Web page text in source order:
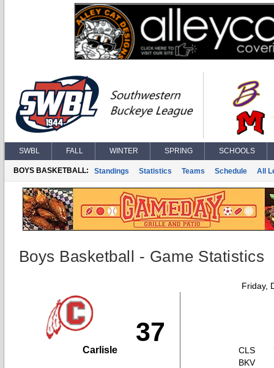
SWBL FALL WINTER SPRING SCHOOLS
BOYS BASKETBALL: Standings Statistics Teams Schedule All
Boys Basketball - Game Statistics
Friday,
37
Carlisle
CLS
BKV